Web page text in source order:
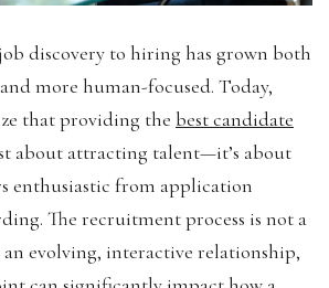
discovery to hiring has grown both
more human-focused. Today,
that providing the best candidate
about attracting talent—it’s about
enthusiastic from application
The recruitment process is not a
an evolving, interactive relationship,